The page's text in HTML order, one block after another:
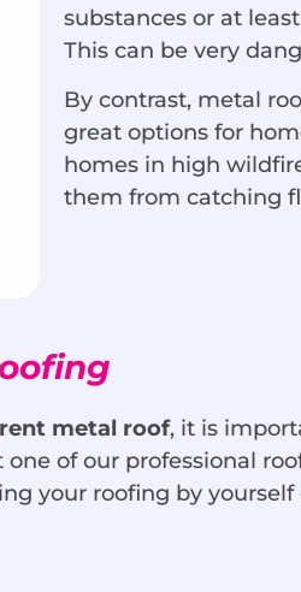
substances or at
This can be very
By contrast, metal
great options for
homes in high
them from catching
metal roof, it is
of our professional
your roofing by